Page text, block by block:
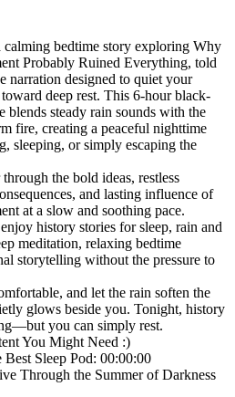
bedtime story exploring Why
Probably Ruined Everything, told
narration designed to quiet your
deep rest. This 6-hour black-
blends steady rain sounds with the
fire, creating a peaceful nighttime
sleeping, or simply escaping the
the bold ideas, restless
and lasting influence of
at a slow and soothing pace.
history stories for sleep, rain and
meditation, relaxing bedtime
storytelling without the pressure to
and let the rain soften the
glows beside you. Tonight, history
you can simply rest.
You Might Need :)
Sleep Pod: 00:00:00
Through the Summer of Darkness